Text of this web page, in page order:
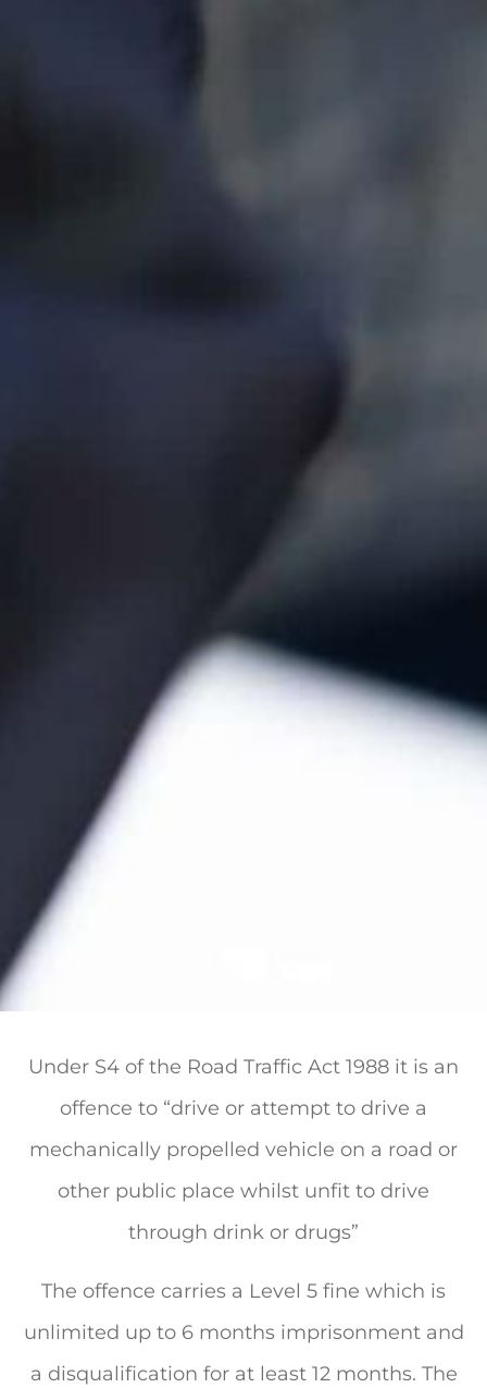
Under S4 of the Road Traffic Act 1988 it is an
offence to “drive or attempt to drive a
mechanically propelled vehicle on a road or
other public place whilst unfit to drive
through drink or drugs”
The offence carries a Level 5 fine which is
unlimited up to 6 months imprisonment and
a disqualification for at least 12 months. The